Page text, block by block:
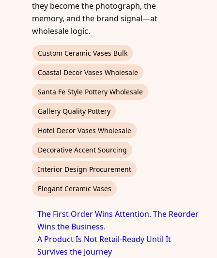
they become the photograph, the
memory, and the brand signal—at
wholesale logic.
Custom Ceramic Vases Bulk
Coastal Decor Vases Wholesale
Santa Fe Style Pottery Wholesale
Gallery Quality Pottery
Hotel Decor Vases Wholesale
Decorative Accent Sourcing
Interior Design Procurement
Elegant Ceramic Vases
The First Order Wins Attention. The Reorder
Wins the Business.
A Product Is Not Retail-Ready Until It
Survives the Journey